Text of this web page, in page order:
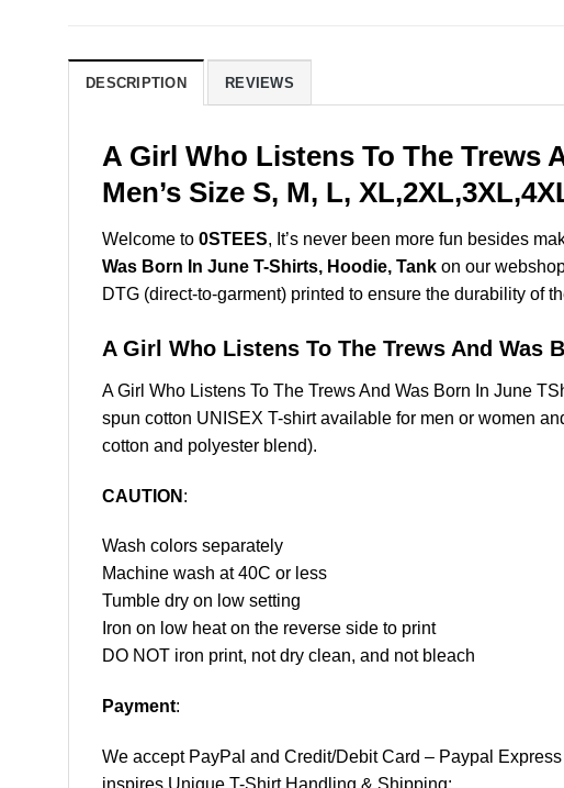
DESCRIPTION REVIEWS
A Girl Who Listens To The Trews
Men’s Size S, M, L,
Welcome to 0STEES, It’s never been more fun besides
Was Born In June T-Shirts, Hoodie, Tank on our
DTG (direct-to-garment) printed to ensure the durability of
A Girl Who Listens To The Trews And Was
A Girl Who Listens To The Trews And Was Born In June
spun cotton UNISEX T-shirt available for men or women
cotton and polyester blend).
CAUTION :
Wash colors separately
Machine wash at 40C or less
Tumble dry on low setting
Iron on low heat on the reverse side to print
DO NOT iron print, not dry clean, and not bleach
Payment:
We accept PayPal and Credit/Debit Card – Paypal
inspires Unique T-Shirt Handling & Shipping: